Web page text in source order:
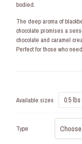
bodied.
The deep aroma of
chocolate promises a
chocolate and caramel
Perfect for those who
Available sizes 0.5 lbs
Type